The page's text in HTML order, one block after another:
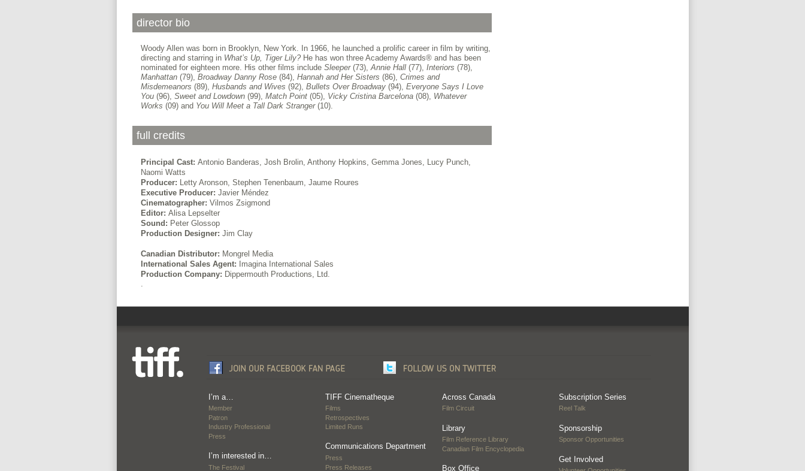
director bio
Woody Allen was born in Brooklyn, New York. In 1966, he launched a prolific career in film by writing,
directing and starring in What’s Up, Tiger Lily?He has won three Academy Awards®and has been
nominated for eighteen more. His other films includeSleeper (73),Annie Hall (77), Interiors (78),
Manhattan(79), Broadway Danny Rose(84), Hannah and Her Sisters (86), Crimes and
Misdemeanors (89), Husbands and Wives (92), Bullets Over Broadway(94), Everyone Says I Love
You(96), Sweet and Lowdown(99), Match Point(05), Vicky Cristina Barcelona(08), Whatever
Works (09) and You Will Meet a Tall Dark Stranger(10).
full credits
Principal Cast: Antonio Banderas, Josh Brolin, Anthony Hopkins, Gemma Jones, Lucy Punch,
Naomi Watts
Producer: Letty Aronson, Stephen Tenenbaum, Jaume Roures
Executive Producer: Javier Méndez
Cinematographer: Vilmos Zsigmond
Editor: Alisa Lepselter
Sound: Peter Glossop
Production Designer: Jim Clay
Canadian Distributor: Mongrel Media
International Sales Agent:
Imagina International Sales
Production Company: Dippermouth Productions, Ltd.
.
I’m a…
Member
Patron
Industry Professional
Press
I’m interested in…
The Festival
TIFF Cinematheque
Films
Retrospectives
Limited Runs
Communications Department
Press
Press Releases
Across Canada
Film Circuit
Library
Film Reference Library
Canadian Film Encyclopedia
Box Office
Subscription Series
Reel Talk
Sponsorship
Sponsor Opportunities
Get Involved